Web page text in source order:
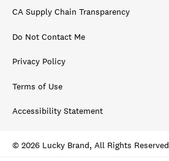
CA Supply Chain Transparency
Do Not Contact Me
Privacy Policy
Terms of Use
Accessibility Statement
© 2026 Lucky Brand, All Rights Reserved